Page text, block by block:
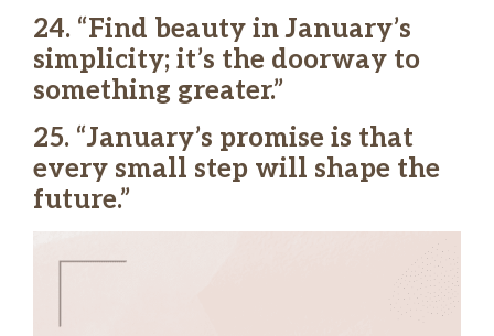
24. “Find beauty in January’s
simplicity; it’s the doorway to
something greater.”
25. “January’s promise is that
every small step will shape the
future.”